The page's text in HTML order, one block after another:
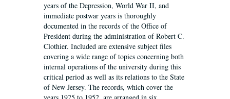
years of the Depression, World War II, and
immediate postwar years is thoroughly
documented in the records of the Office of
President during the administration of Robert C.
Clothier. Included are extensive subject files
covering a wide range of topics concerning both
internal operations of the university during this
critical period as well as its relations to the State
of New Jersey. The records, which cover the